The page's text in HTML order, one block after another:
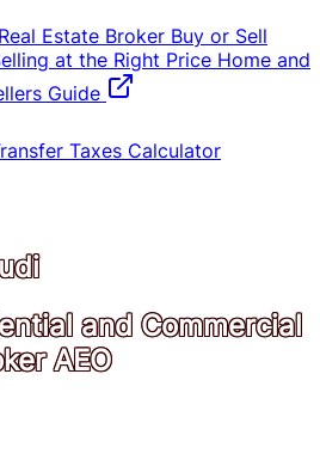
Estate Broker Buy or Sell
at the Right Price Home and
Guide
Taxes Calculator
and Commercial
AEO